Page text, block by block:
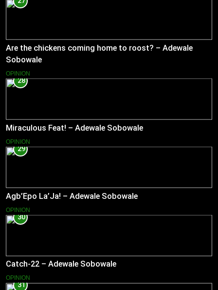
Are the chickens coming home to roost? – Adewale
Sobowale
OPINION
28
Miraculous Feat! – Adewale Sobowale
OPINION
29
Agb’Epo La’Ja! – Adewale Sobowale
OPINION
30
Catch-22 – Adewale Sobowale
OPINION
31